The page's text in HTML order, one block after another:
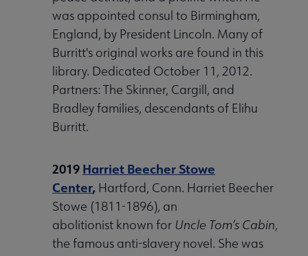
was appointed consul to Birmingham,
England, by President Lincoln. Many of
Burritt's original works are found in this
library. Dedicated October 11, 2012.
Partners: The Skinner, Cargill, and
Bradley families, descendants of Elihu
Burritt.
2019 Harriet Beecher Stowe
Center, Hartford, Conn. Harriet Beecher
Stowe (1811-1896), an
abolitionist known for Uncle Tom’s Cabin,
the famous anti-slavery novel. She was